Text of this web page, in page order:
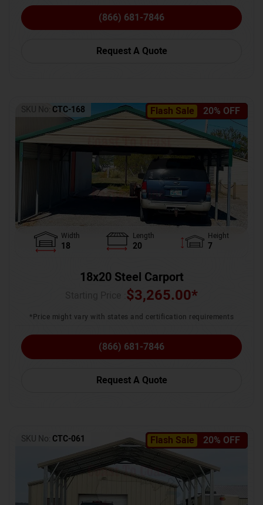
(866) 681-7846
Request A Quote
Flash Sale 20% OFF
SKU No:CTC-168
Width
18
Length
20
Height
7
18x20 Steel Carport
$3,265.00*
*Price might vary with states and certification requirements
(866) 681-7846
Request A Quote
Flash Sale 20% OFF
SKU No: CTC-061